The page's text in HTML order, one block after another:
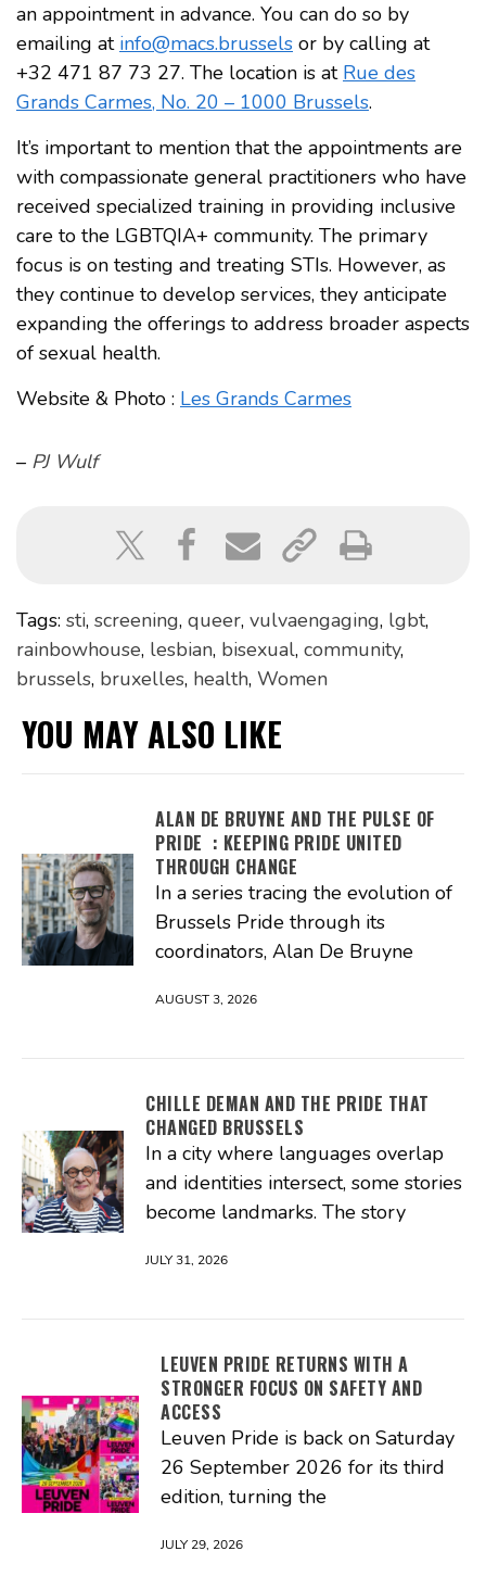
an appointment in advance. You can do so by
emailing at info@macs.brussels or by calling at
+32 471 87 73 27. The location is at Rue des
Grands Carmes, No. 20 – 1000 Brussels.
It’s important to mention that the appointments are
with compassionate general practitioners who have
received specialized training in providing inclusive
care to the LGBTQIA+ community. The primary
focus is on testing and treating STIs. However, as
they continue to develop services, they anticipate
expanding the offerings to address broader aspects
of sexual health.
Website & Photo : Les Grands Carmes
– PJ Wulf
Tags: sti, screening, queer, vulvaengaging, lgbt,
rainbowhouse, lesbian, bisexual, community,
brussels, bruxelles, health, Women
YOU MAY ALSO LIKE
ALAN DE BRUYNE AND THE PULSE OF
PRIDE : KEEPING PRIDE UNITED
THROUGH CHANGE
In a series tracing the evolution of
Brussels Pride through its
coordinators, Alan De Bruyne
AUGUST 3, 2026
CHILLE DEMAN AND THE PRIDE THAT
CHANGED BRUSSELS
In a city where languages overlap
and identities intersect, some stories
become landmarks. The story
JULY 31, 2026
LEUVEN PRIDE RETURNS WITH A
STRONGER FOCUS ON SAFETY AND
ACCESS
Leuven Pride is back on Saturday
26 September 2026 for its third
edition, turning the
JULY 29, 2026